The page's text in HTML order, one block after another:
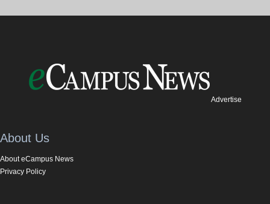
Advertise
About Us
About eCampus News
Privacy Policy